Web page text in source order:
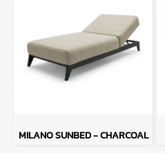
MILANO SUNBED - CHARCOAL